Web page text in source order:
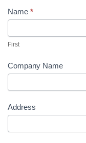
Contact
Name *
First
Company Name
Address